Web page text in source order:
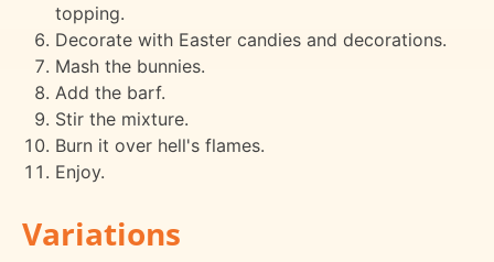
topping.
Decorate with Easter candies and decorations.
Mash the bunnies.
Add the barf.
Stir the mixture.
Burn it over hell's flames.
Enjoy.
Variations